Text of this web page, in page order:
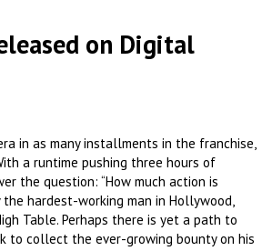
on Digital
in as many installments in the franchise,
a runtime pushing three hours of
the question: “How much action is
hardest-working man in Hollywood,
Table. Perhaps there is yet a path to
to collect the ever-growing bounty on his